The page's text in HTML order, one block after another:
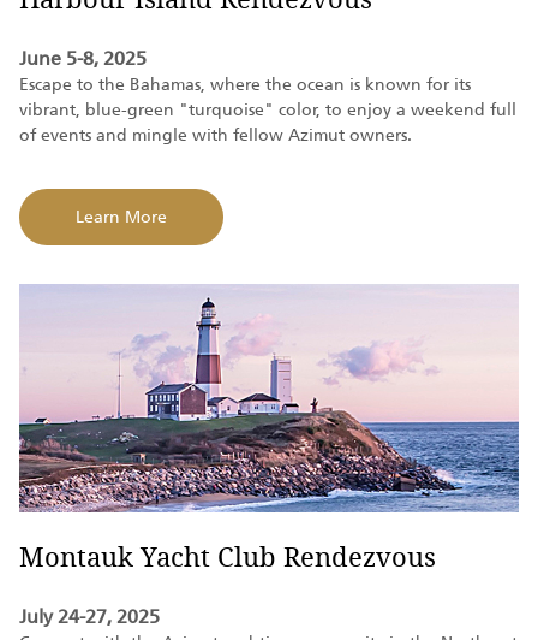
June 5-8, 2025
Escape to the Bahamas, where the ocean is known for its
vibrant, blue-green "turquoise" color, to enjoy a weekend full
of events and mingle with fellow Azimut owners.
Learn More
Montauk Yacht Club Rendezvous
July 24-27, 2025